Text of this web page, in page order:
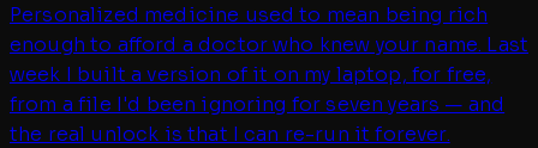
Personalized medicine used to mean being rich
enough to afford a doctor who knew your name. Last
week I built a version of it on my laptop, for free,
from a file I'd been ignoring for seven years — and
the real unlock is that I can re-run it forever.